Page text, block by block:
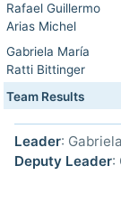
Rafael Guillermo
Arias Michel
Gabriela María
Ratti Bittinger
Team Results
Leader:
Deputy Leader: